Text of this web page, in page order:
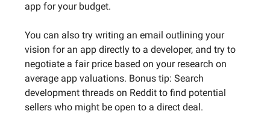
app for your budget.
You can also try writing an email outlining your
vision for an app directly to a developer, and try to
negotiate a fair price based on your research on
average app valuations. Bonus tip: Search
development threads on Reddit to find potential
sellers who might be open to a direct deal.